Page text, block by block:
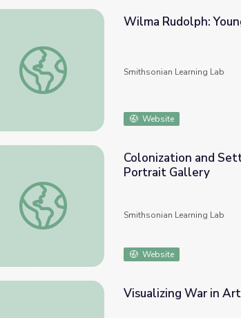
Wilma Rudolph: Young Portrait Explorers
Wilma Rudolph:
Smithsonian Learning Lab
Website
Colonization and Settlement (1492-1763)
Colonization and
Portrait Gallery
Smithsonian Learning Lab
Website
Visualizing War in